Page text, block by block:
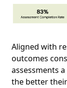
Aligned with
outcomes
assessments
the better